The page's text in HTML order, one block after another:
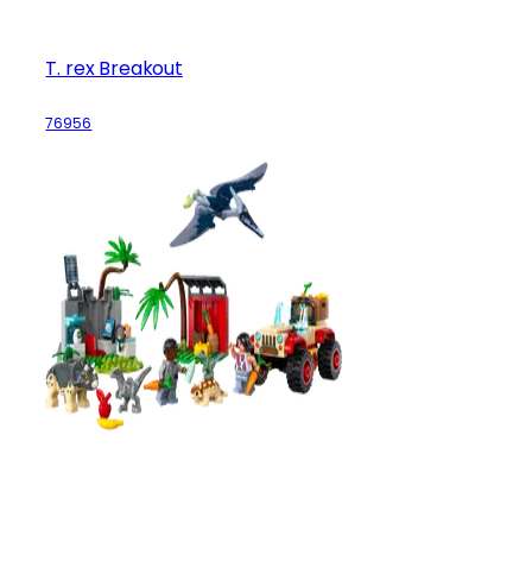
T. rex Breakout
76956